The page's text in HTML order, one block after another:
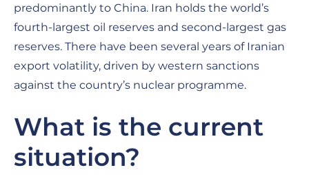
predominantly to China. Iran holds the world’s
fourth-largest oil reserves and second-largest gas
reserves. There have been several years of Iranian
export volatility, driven by western sanctions
against the country’s nuclear programme.
What is the current
situation?